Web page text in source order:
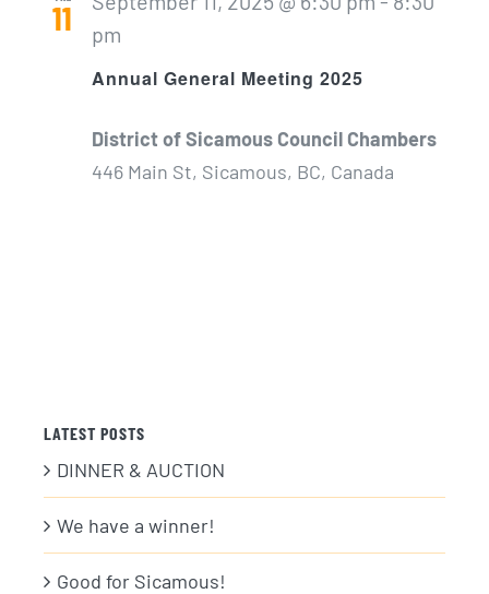
11
Annual General Meeting 2025
pm
District of Sicamous Council Chambers
446 Main St, Sicamous, BC, Canada
LATEST POSTS
DINNER & AUCTION
We have a winner!
Good for Sicamous!